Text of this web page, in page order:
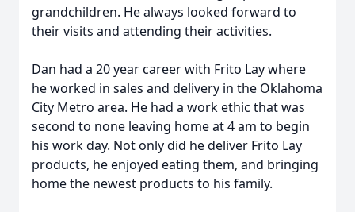
grandchildren. He always looked forward to
their visits and attending their activities.
Dan had a 20 year career with Frito Lay where
he worked in sales and delivery in the Oklahoma
City Metro area. He had a work ethic that was
second to none leaving home at 4 am to begin
his work day. Not only did he deliver Frito Lay
products, he enjoyed eating them, and bringing
home the newest products to his family.